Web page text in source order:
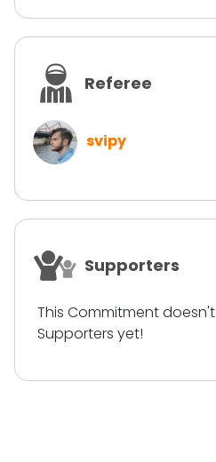
Referee
svipy
Supporters
This Commitment
Supporters yet!